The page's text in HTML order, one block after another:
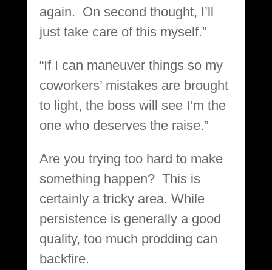
again. On second thought, I’ll
just take care of this myself.”
“If I can maneuver things so my
coworkers’ mistakes are brought
to light, the boss will see I’m the
one who deserves the raise.”
Are you trying too hard to make
something happen? This is
certainly a tricky area. While
persistence is generally a good
quality, too much prodding can
backfire.